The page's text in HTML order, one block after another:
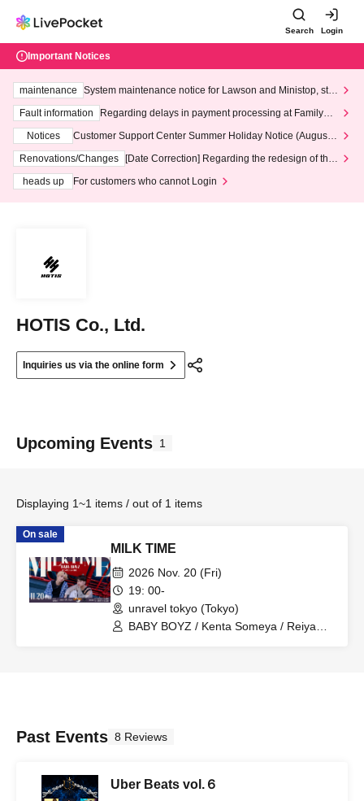
Search Login
Important Notices
maintenance
System maintenance notice for Lawson and Ministop, star
ting at 3:00 AM on Wednesday (Wed)
Fault information
Regarding delays in payment processing at FamilyMa
Notices
Customer Support Center Summer Holiday Notice (August 1
3th - August 14th, 2026)
Renovations/Changes
[Date Correction] Regarding the redesign of the
heads up
For customers who cannot Login
HOTIS Co., Ltd.
Inquiries us via the online form
Upcoming Events 1
Displaying 1~1 items / out of 1 items
On sale
MILK TIME
2026 Nov. 20 (Fri)
19: 00-
unravel tokyo (Tokyo)
BABY BOYZ / Kenta Someya / Reiya
Past Events 8 Reviews
Uber Beats vol.６